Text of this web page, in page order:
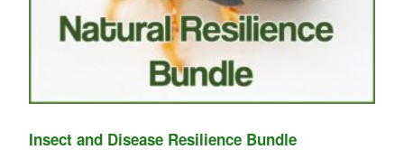
Insect and Disease Resilience Bundle